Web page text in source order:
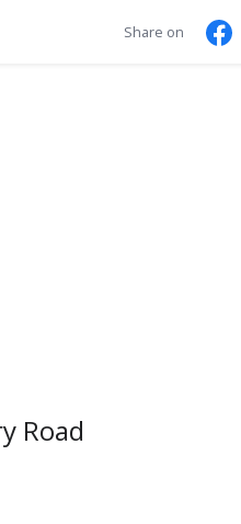
Share on
Road